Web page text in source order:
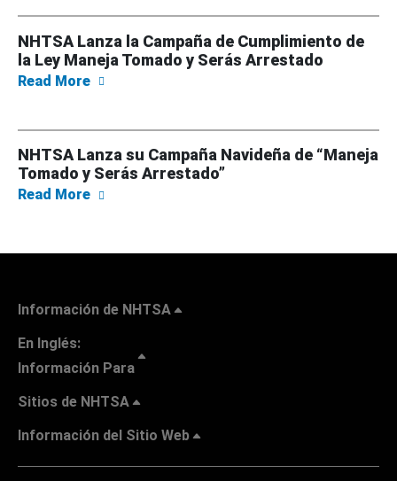
NHTSA Lanza la Campaña de Cumplimiento de
la Ley Maneja Tomado y Serás Arrestado
Read More about NHTSA Lanza la Campaña de
NHTSA Lanza su Campaña Navideña de “Maneja
Tomado y Serás Arrestado”
Read More about NHTSA Lanza su Campaña Navideña
Información de NHTSA
En Inglés:
Información Para
Sitios de NHTSA
Información del Sitio Web